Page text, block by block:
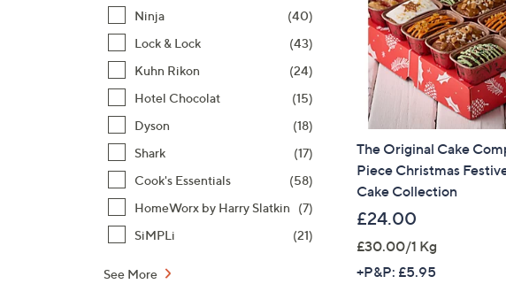
Ninja
(40)
Lock & Lock
(43)
Kuhn Rikon
(24)
Hotel Chocolat
(15)
Dyson
(18)
Shark
(17)
Cook's Essentials
(58)
HomeWorx by Harry Slatkin
(7)
SiMPLi
(21)
See More
The Original Cake
Piece Christmas
Cake Collection
£24.00
£30.00/1 Kg
+P&P: £5.95